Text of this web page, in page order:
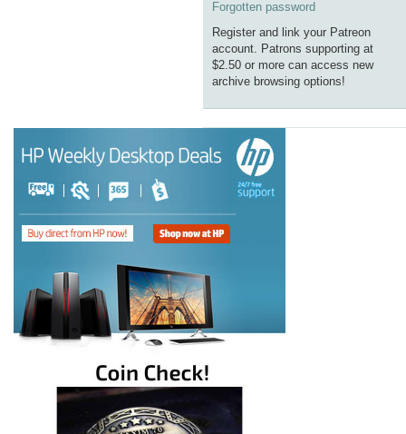
Forgotten password
Register and link your Patreon
account. Patrons supporting at
$2.50 or more can access new
archive browsing options!